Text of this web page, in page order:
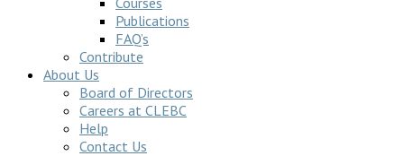
Publications
FAQ’s
Contribute
About Us
Board of Directors
Careers at CLEBC
Help
Contact Us